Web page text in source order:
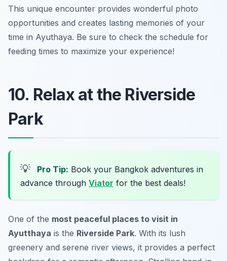
This unique encounter provides wonderful photo
opportunities and creates lasting memories of your
time in Ayuthaya. Be sure to check the schedule for
feeding times to maximize your experience!
10. Relax at the Riverside
Park
💡 Pro Tip: Book your Bangkok adventures in
advance through Viator for the best deals!
One of the most peaceful places to visit in
Ayutthaya is the Riverside Park. With its lush
greenery and serene river views, it provides a perfect